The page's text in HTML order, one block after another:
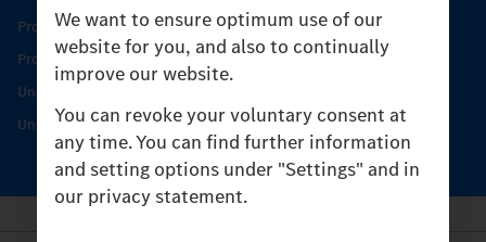
We want to ensure optimum use of our
website for you, and also to continually
improve our website.
You can revoke your voluntary consent at
any time. You can find further information
and setting options under "Settings" and in
our privacy statement.
Product Highlights
Protecting and maintaining value
Unimog Service & Parts
Unimog Service Days